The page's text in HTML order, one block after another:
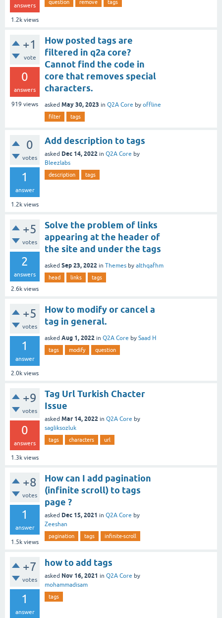
answers
1.2k views
question remove tags
+1
vote
0
answers
919 views
How posted tags are
filtered in q2a core?
Cannot find the code in
core that removes special
characters.
asked May 30, 2023 in Q2A Core by offline
filter tags
0
votes
1
answer
1.2k views
Add description to tags
asked Dec 14, 2022 in Q2A Core by
Bleezlabs
description tags
+5
votes
2
answers
2.6k views
Solve the problem of links
appearing at the header of
the site and under the tags
asked Sep 23, 2022 in Themes by althqafhm
head links tags
+5
votes
1
answer
2.0k views
How to modify or cancel a
tag in general.
asked Aug 1, 2022 in Q2A Core by Saad H
tags modify question
+9
votes
0
answers
1.3k views
Tag Url Turkish Chacter
Issue
asked Mar 14, 2022 in Q2A Core by
sagliksozluk
tags characters url
+8
votes
1
answer
1.5k views
How can I add pagination
(infinite scroll) to tags
page ?
asked Dec 15, 2021 in Q2A Core by
Zeeshan
pagination tags infinite-scroll
+7
votes
1
answer
how to add tags
asked Nov 16, 2021 in Q2A Core by
mohammadisam
tags